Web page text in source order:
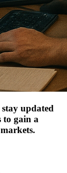
updated
to gain a